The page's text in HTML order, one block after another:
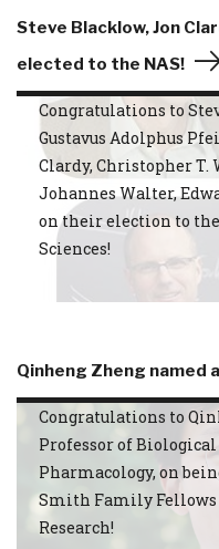
Steve Blacklow, Jon
elected to the NAS!
Congratulations to
Gustavus Adolphus
Clardy, Christopher T.
Johannes Walter,
on their election to
Sciences!
Qinheng Zheng named
Congratulations to
Professor of
Pharmacology, on
Smith Family
Research!